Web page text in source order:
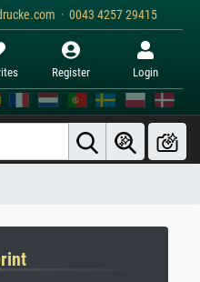
· 0043 4257 29415
Register Login